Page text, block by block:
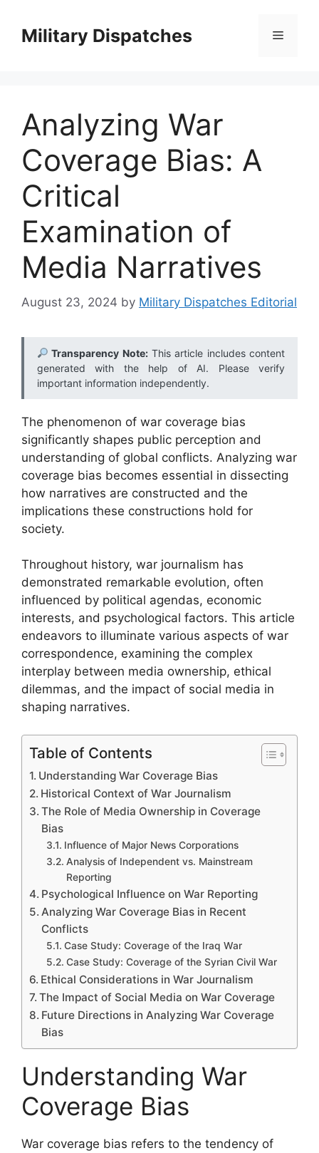
contentMilitary Dispatches Menu
Analyzing War
Coverage Bias: A
Critical
Examination of
Media Narratives
August 23, 2024 by Military Dispatches Editorial
Transparency Note:This article includes content
generated with the help of AI. Please verify
important information independently.
The phenomenon of war coverage bias
significantly shapes public perception and
understanding of global conflicts. Analyzing war
coverage bias becomes essential in dissecting
how narratives are constructed and the
implications these constructions hold for
society.
Throughout history, war journalism has
demonstrated remarkable evolution, often
influenced by political agendas, economic
interests, and psychological factors. This article
endeavors to illuminate various aspects of war
correspondence, examining the complex
interplay between media ownership, ethical
dilemmas, and the impact of social media in
shaping narratives.
Table of Contents
Understanding War Coverage Bias
Historical Context of War Journalism
The Role of Media Ownership in Coverage
Bias
Influence of Major News Corporations
Analysis of Independent vs. Mainstream
Reporting
Psychological Influence on War Reporting
Analyzing War Coverage Bias in Recent
Conflicts
Case Study: Coverage of the Iraq War
Case Study: Coverage of the Syrian Civil War
Ethical Considerations in War Journalism
The Impact of Social Media on War Coverage
Future Directions in Analyzing War Coverage
Bias
Understanding War
Coverage Bias
War coverage bias refers to the tendency of